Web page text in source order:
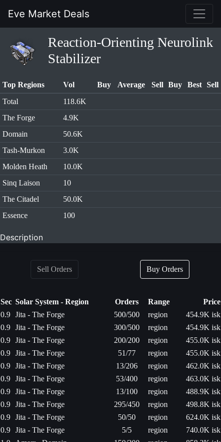
Eve Market Deals
Reaction-Orienting Neurolink
Stabilizer
Top Regions Vol Buy Average Sell Buy Best
Sell
Total
118.6K
The Forge
4.9K
Domain
50.6K
Tash-Murkon
3.0K
Molden Heath
10.0K
Sinq Laison
10
The Citadel
50.0K
Essence
100
Description
Sell Orders Buy Orders
Sec Solar System - Region Orders Range
Price
0.9 Jita - The Forge 500/500 region
454.9K isk
0.9 Jita - The Forge 300/500 region
454.9K isk
0.9 Jita - The Forge 200/200 region
455.0K isk
0.9 Jita - The Forge 51/77 region
455.0K isk
0.9 Jita - The Forge 13/206 region
462.0K isk
0.9 Jita - The Forge 53/400 region
463.0K isk
0.9 Jita - The Forge 13/100 region
488.9K isk
0.9 Jita - The Forge 295/450 region
498.8K isk
0.9 Jita - The Forge 50/50 region
624.0K isk
0.9 Jita - The Forge 5/5 region
740.0K isk